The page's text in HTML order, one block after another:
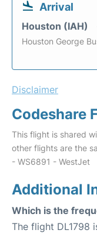
Arrival
Houston (IAH)
Houston George
Disclaimer
Codeshare
This flight is shared
other flights are the
- WS6891 - WestJet
Additional
Which is the
The flight DL1798